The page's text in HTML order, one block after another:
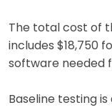
The total cost of
includes $18,750
software needed
Baseline testing